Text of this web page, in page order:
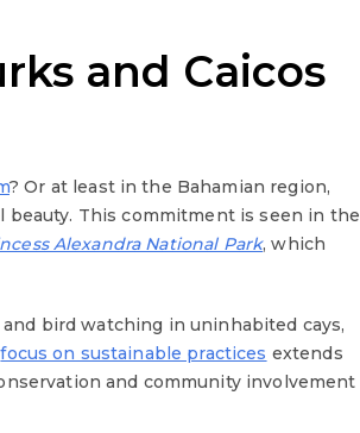
and Caicos
? Or at least in the Bahamian region,
beauty. This commitment is seen in the
Alexandra National Park, which
bird watching in uninhabited cays,
focus on sustainable practices extends
and community involvement